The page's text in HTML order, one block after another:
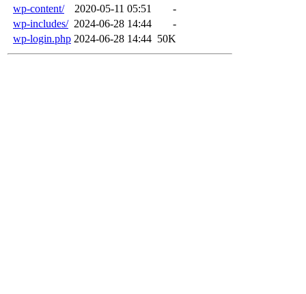
wp-content/
2020-05-11 05:51
-
wp-includes/ 2024-06-28 14:44
-
wp-login.php 2024-06-28 14:44 50K